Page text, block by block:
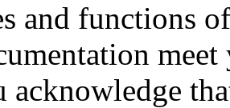
and functions
acknowledge